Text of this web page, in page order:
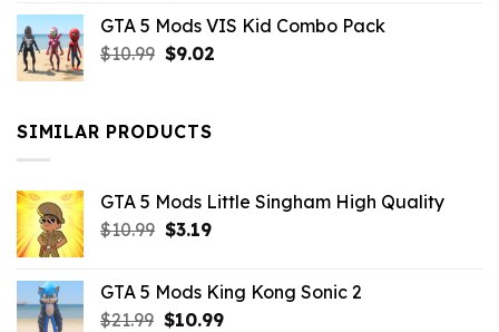
was:
$21.99.
is:
GTA 5 Mods VIS Kid Combo Pack
$10.99 Original
$10.99.
$9.02Current
SIMILAR PRODUCTS
GTA 5 Mods Little Singham High Quality
$10.99 Original
$10.99.
$3.19Current
$3.19.
GTA 5 Mods King Kong Sonic 2
$21.99 Original
$10.99Current